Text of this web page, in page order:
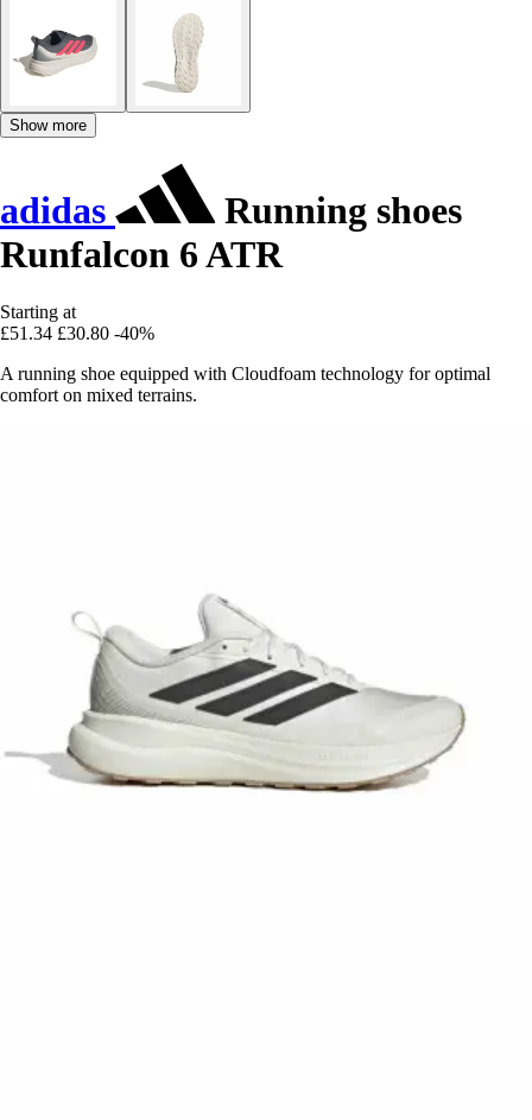
Show more
adidas
Running shoes
Runfalcon 6 ATR
Starting at
£51.34 £30.80 -40%
A running shoe equipped with Cloudfoam technology for optimal
comfort on mixed terrains.